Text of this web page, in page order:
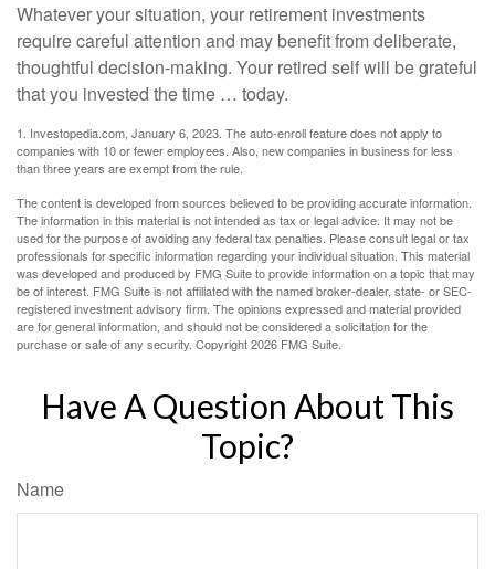
Whatever your situation, your retirement investments
require careful attention and may benefit from deliberate,
thoughtful decision-making. Your retired self will be grateful
that you invested the time … today.
1. Investopedia.com, January 6, 2023. The auto-enroll feature does not apply to
companies with 10 or fewer employees. Also, new companies in business for less
than three years are exempt from the rule.
The content is developed from sources believed to be providing accurate information.
The information in this material is not intended as tax or legal advice. It may not be
used for the purpose of avoiding any federal tax penalties. Please consult legal or tax
professionals for specific information regarding your individual situation. This material
was developed and produced by FMG Suite to provide information on a topic that may
be of interest. FMG Suite is not affiliated with the named broker-dealer, state- or SEC-
registered investment advisory firm. The opinions expressed and material provided
are for general information, and should not be considered a solicitation for the
purchase or sale of any security. Copyright2026 FMG Suite.
Have A Question About This
Topic?
Name